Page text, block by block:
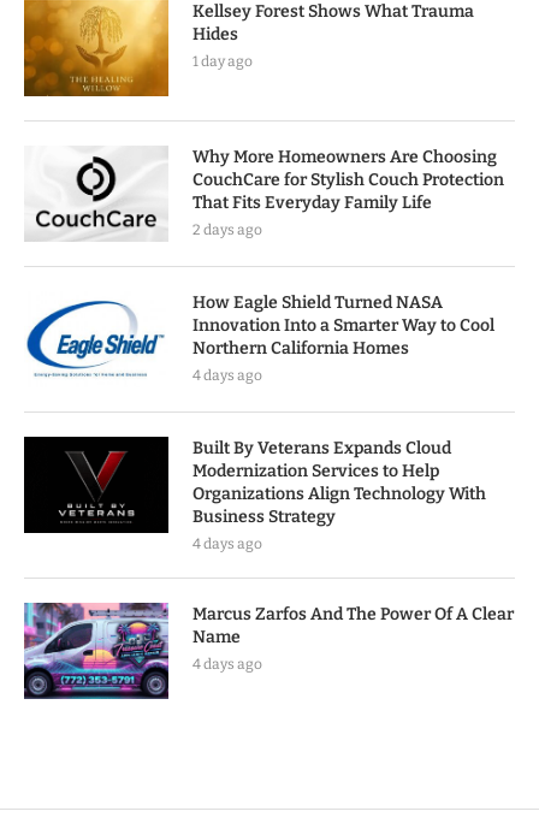
Kellsey Forest Shows What Trauma
Hides
1 day ago
Why More Homeowners Are Choosing
CouchCare for Stylish Couch Protection
That Fits Everyday Family Life
2 days ago
How Eagle Shield Turned NASA
Innovation Into a Smarter Way to Cool
Northern California Homes
4 days ago
Built By Veterans Expands Cloud
Modernization Services to Help
Organizations Align Technology With
Business Strategy
4 days ago
Marcus Zarfos And The Power Of A Clear
Name
4 days ago